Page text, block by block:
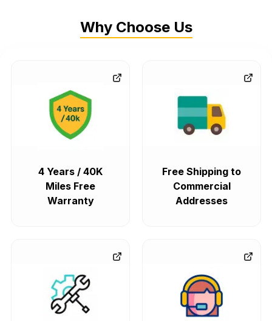
Why Choose Us
4 Years / 40K
Miles Free
Warranty
Free Shipping to
Commercial
Addresses